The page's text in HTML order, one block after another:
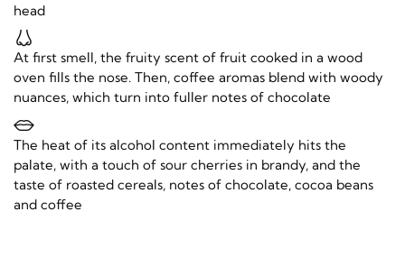
head
At first smell, the fruity scent of fruit cooked in a wood
oven fills the nose. Then, coffee aromas blend with woody
nuances, which turn into fuller notes of chocolate
The heat of its alcohol content immediately hits the
palate, with a touch of sour cherries in brandy, and the
taste of roasted cereals, notes of chocolate, cocoa beans
and coffee